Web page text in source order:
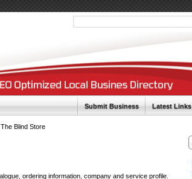
Submit Business Latest Links
The Blind Store
ordering information, company and service profile.